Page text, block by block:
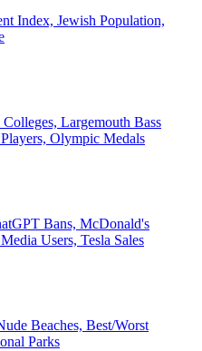
Index, Jewish Population,
Largemouth Bass
Olympic Medals
Bans, McDonald's
Users, Tesla Sales
Beaches, Best/Worst
Parks